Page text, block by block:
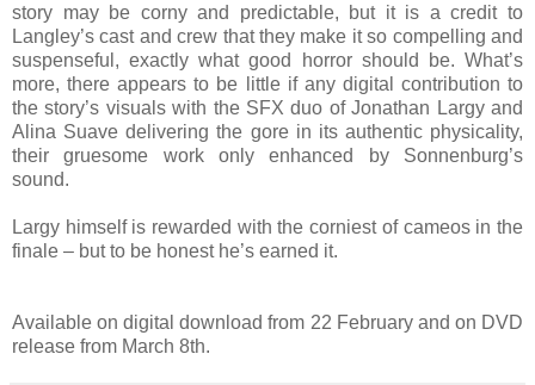
story may be corny and predictable, but it is a credit to
Langley’s cast and crew that they make it so compelling and
suspenseful, exactly what good horror should be. What’s
more, there appears to be little if any digital contribution to
the story’s visuals with the SFX duo of Jonathan Largy and
Alina Suave delivering the gore in its authentic physicality,
their gruesome work only enhanced by Sonnenburg’s
sound.
Largy himself is rewarded with the corniest of cameos in the
finale – but to be honest he’s earned it.
Available on digital download from 22 February and on DVD
release from March 8th.